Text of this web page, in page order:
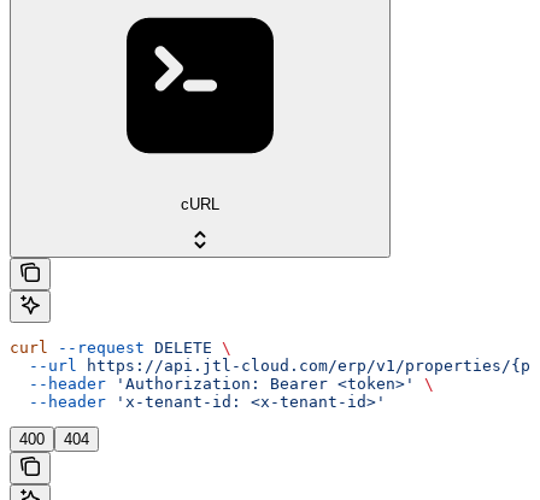
cURL
curl --request DELETE \
  --url
https://api.jtl-cloud.com/erp/v1/properties/
  --header
'Authorization: Bearer <token>'
\
  --header
'x-tenant-id: <x-tenant-id>'
400 404